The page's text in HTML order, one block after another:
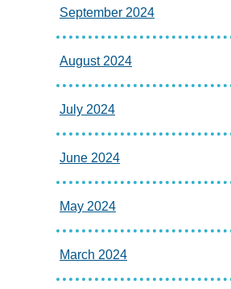
September 2024
August 2024
July 2024
June 2024
May 2024
March 2024